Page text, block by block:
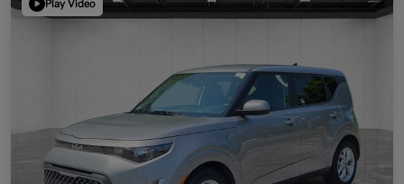
Play Video